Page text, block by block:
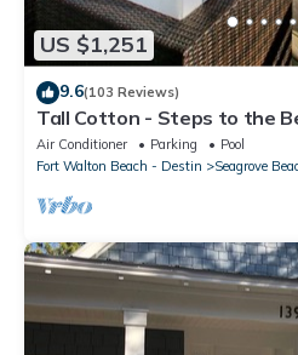
US $1,251
9.6(103 Reviews)
Tall Cotton - Steps to the
Luxury Home on 30A
Air Conditioner Parking
Pool
Fort Walton Beach - Destin
Seagrove